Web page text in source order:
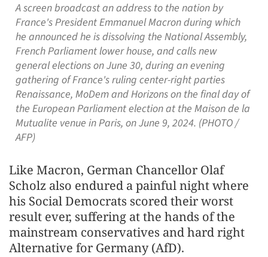
A screen broadcast an address to the nation by
France's President Emmanuel Macron during which
he announced he is dissolving the National Assembly,
French Parliament lower house, and calls new
general elections on June 30, during an evening
gathering of France's ruling center-right parties
Renaissance, MoDem and Horizons on the final day of
the European Parliament election at the Maison de la
Mutualite venue in Paris, on June 9, 2024. (PHOTO /
AFP)
Like Macron, German Chancellor Olaf
Scholz also endured a painful night where
his Social Democrats scored their worst
result ever, suffering at the hands of the
mainstream conservatives and hard right
Alternative for Germany (AfD).